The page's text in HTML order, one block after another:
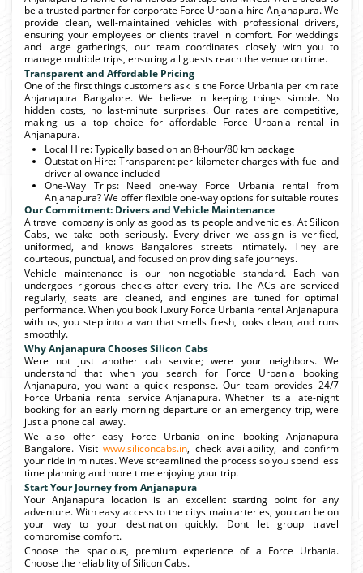
be a trusted partner for corporate Force Urbania hire Anjanapura. We
provide clean, well-maintained vehicles with professional drivers,
ensuring your employees or clients travel in comfort. For weddings
and large gatherings, our team coordinates closely with you to
manage multiple trips, ensuring all guests reach the venue on time.
Transparent and Affordable Pricing
One of the first things customers ask is the Force Urbania per km rate
Anjanapura Bangalore. We believe in keeping things simple. No
hidden costs, no last-minute surprises. Our rates are competitive,
making us a top choice for affordable Force Urbania rental in
Anjanapura.
Local Hire: Typically based on an 8-hour/80 km package
Outstation Hire: Transparent per-kilometer charges with fuel and
driver allowance included
One-Way Trips: Need one-way Force Urbania rental from
Anjanapura? We offer flexible one-way options for suitable routes
Our Commitment: Drivers and Vehicle Maintenance
A travel company is only as good as its people and vehicles. At Silicon
Cabs, we take both seriously. Every driver we assign is verified,
uniformed, and knows Bangalores streets intimately. They are
courteous, punctual, and focused on providing safe journeys.
Vehicle maintenance is our non-negotiable standard. Each van
undergoes rigorous checks after every trip. The ACs are serviced
regularly, seats are cleaned, and engines are tuned for optimal
performance. When you book luxury Force Urbania rental Anjanapura
with us, you step into a van that smells fresh, looks clean, and runs
smoothly.
Why Anjanapura Chooses Silicon Cabs
Were not just another cab service; were your neighbors. We
understand that when you search for Force Urbania booking
Anjanapura, you want a quick response. Our team provides 24/7
Force Urbania rental service Anjanapura. Whether its a late-night
booking for an early morning departure or an emergency trip, were
just a phone call away.
We also offer easy Force Urbania online booking Anjanapura
Bangalore. Visit www.siliconcabs.in, check availability, and confirm
your ride in minutes. Weve streamlined the process so you spend less
time planning and more time enjoying your trip.
Start Your Journey from Anjanapura
Your Anjanapura location is an excellent starting point for any
adventure. With easy access to the citys main arteries, you can be on
your way to your destination quickly. Dont let group travel
compromise comfort.
Choose the spacious, premium experience of a Force Urbania.
Choose the reliability of Silicon Cabs.